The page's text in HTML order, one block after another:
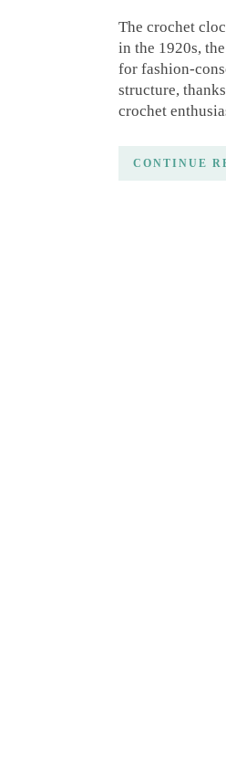
The crochet
in the 1920s,
for fashion-
structure,
crochet
CONTINUE